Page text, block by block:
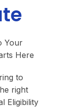
Your
Here
to
right
Eligibility